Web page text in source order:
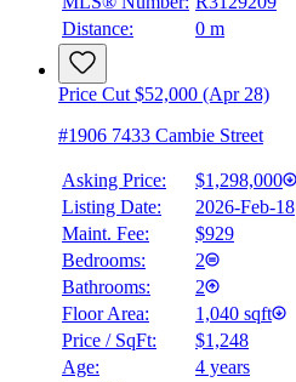
Distance:
0 m
Price Cut $52,000 (Apr 28)
#1906 7433 Cambie Street
Asking Price:
$1,298,000
Listing Date:
2026-Feb-18
Maint. Fee:
$929
Bedrooms:
2
Bathrooms:
2
Floor Area:
1,040 sqft
Price / SqFt:
$1,248
Age:
4 years